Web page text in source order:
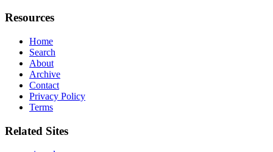
Resources
Home
Search
About
Archive
Contact
Privacy Policy
Terms
Related Sites